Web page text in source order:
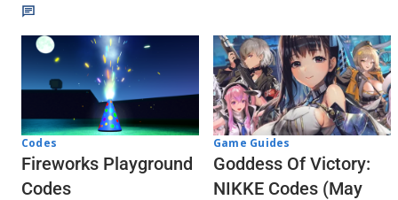
Codes
Fireworks Playground
Codes
Game Guides
Goddess Of Victory:
NIKKE Codes (May